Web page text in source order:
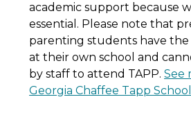
academic support because
essential. Please note that
parenting students have
at their own school and
by staff to attend TAPP. See
Georgia Chaffee Tapp School